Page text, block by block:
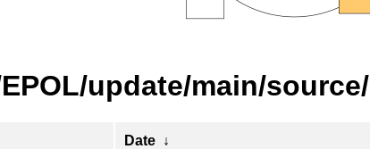
update/main/source/
Date ↓